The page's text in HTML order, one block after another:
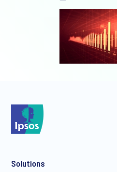
Solutions